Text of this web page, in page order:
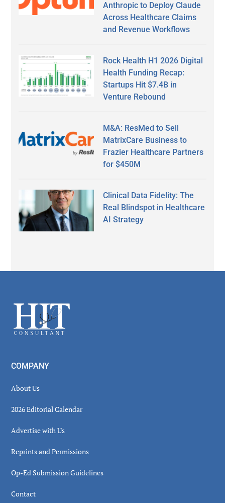
Anthropic to Deploy Claude
Across Healthcare Claims
and Revenue Workflows
Rock Health H1 2026 Digital
Health Funding Recap:
Startups Hit $7.4B in
Venture Rebound
M&A: ResMed to Sell
MatrixCare Business to
Frazier Healthcare Partners
for $450M
Clinical Data Fidelity: The
Real Blindspot in Healthcare
AI Strategy
Footer
COMPANY
About Us
2026 Editorial Calendar
Advertise with Us
Reprints and Permissions
Op-Ed Submission Guidelines
Contact